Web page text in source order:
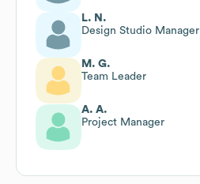
L. N.
Design Studio Manager
M. G.
Team Leader
A. A.
Project Manager